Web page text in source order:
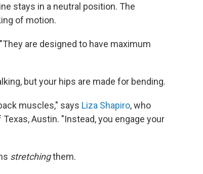
stays in a neutral position. The
of motion.
are designed to have maximum
but your hips are made for bending.
muscles," says Liza Shapiro, who
Austin. "Instead, you engage your
stretchingthem.